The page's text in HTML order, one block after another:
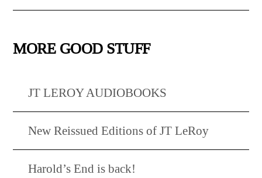
MORE GOOD STUFF
JT LEROY AUDIOBOOKS
New Reissued Editions of JT LeRoy
Harold’s End is back!